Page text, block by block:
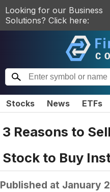
Looking for our Business
Solutions? Click here:
Stocks News ETFs
3 Reasons to
Stock to Buy
Published at January